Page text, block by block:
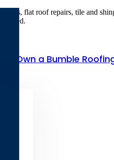
flat roof repairs, tile and
Own a Bumble